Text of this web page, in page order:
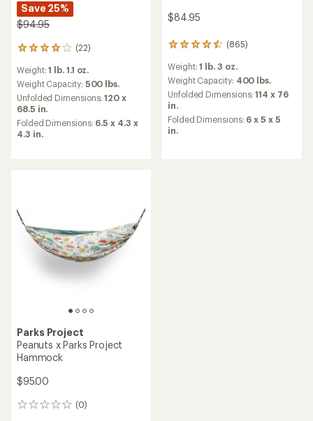
Save 25%
$94.95
(22)
22
with
an
average
rating
of
4.1
out
Weight:1 lb. 1.1 oz.
Weight Capacity: 500 lbs.
Unfolded Dimensions:120 x
68.5 in.
Folded Dimensions: 6.5 x 4.3 x
4.3 in.
$84.95
(865)
865
with
an
average
rating
of
4.6
out
Weight:1 lb. 3 oz.
Weight Capacity: 400 lbs.
Unfolded Dimensions:114 x 76
in.
Folded Dimensions: 6 x 5 x 5
in.
Parks Project
Peanuts x Parks Project
Hammock
$95.00
(0)
0